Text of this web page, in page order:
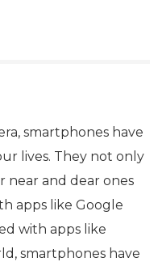
smartphones have
lives. They not only
near and dear ones
apps like Google
with apps like
smartphones have